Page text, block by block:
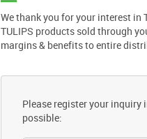
We thank you for your interest in
TULIPS products sold through
margins & benefits to entire
Please register your inquiry
possible: